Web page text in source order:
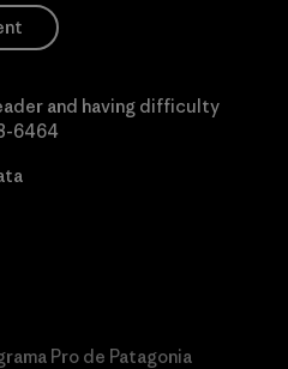
and having difficulty
6464
Pro de Patagonia